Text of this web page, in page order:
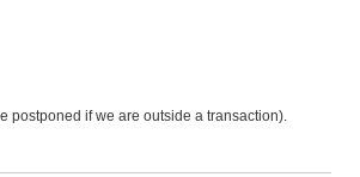
postponed if we are outside a transaction).